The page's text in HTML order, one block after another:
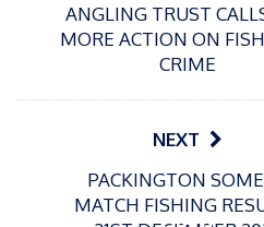
ANGLING TRUST
MORE ACTION ON
CRIME
NEXT
PACKINGTON
MATCH FISHING
o
s
21/01/2026